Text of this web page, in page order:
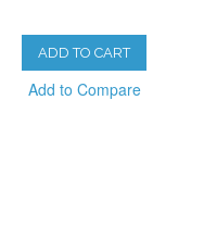
ADD TO CART
Add to Compare